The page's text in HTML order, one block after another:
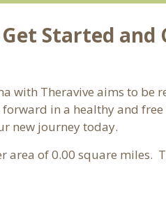
Started and
with Theravive aims to be
in a healthy and free
new journey today.
area of 0.00 square miles.